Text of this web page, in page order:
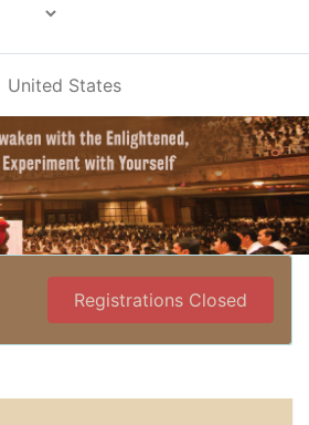
United States
Registrations Closed